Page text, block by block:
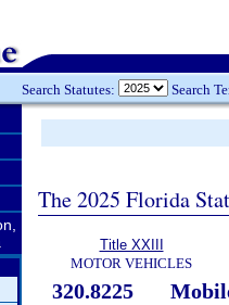
Search Statutes: Search
The 2025 Florida
Title XXIII
MOTOR VEHICLES
320.8225